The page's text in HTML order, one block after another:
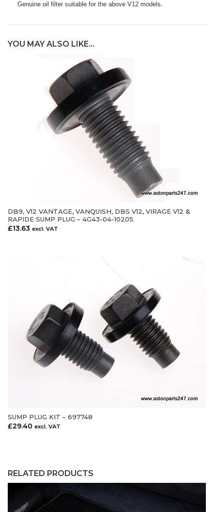
Genuine oil filter suitable for the above V12 models.
YOU MAY ALSO LIKE…
ADD TO CART
DB9, V12 VANTAGE, VANQUISH, DBS V12, VIRAGE V12 &
RAPIDE SUMP PLUG – 4G43-04-10205.
£13.63 excl. VAT
SUMP PLUG KIT – 697748
£29.40 excl. VAT
RELATED PRODUCTS